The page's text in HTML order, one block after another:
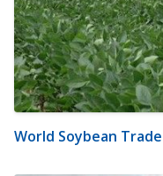
World Soybean Trade